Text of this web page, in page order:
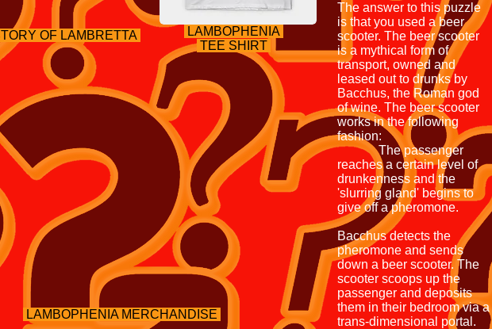
The answer to this puzzle
is that you used a beer
scooter. The beer scooter
is a mythical form of
transport, owned and
leased out to drunks by
Bacchus, the Roman god
of wine. The beer scooter
works in the following
fashion:
The passenger
reaches a certain level of
drunkenness and the
'slurring gland' begins to
give off a pheromone.
Bacchus detects the
pheromone and sends
down a beer scooter. The
scooter scoops up the
passenger and deposits
them in their bedroom via a
trans-dimensional portal.
OF LAMBRETTA
LAMBOPHENIA
TEE SHIRT
LAMBOPHENIA MERCHANDISE